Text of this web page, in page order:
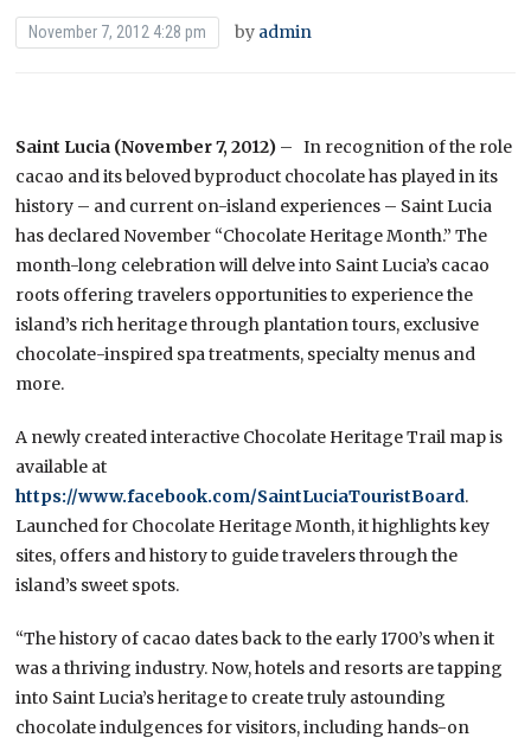
November 7, 2012 4:28 pm by admin
Saint Lucia (November 7, 2012) – In recognition of the role
cacao and its beloved byproduct chocolate has played in its
history – and current on-island experiences – Saint Lucia
has declared November “Chocolate Heritage Month.” The
month-long celebration will delve into Saint Lucia’s cacao
roots offering travelers opportunities to experience the
island’s rich heritage through plantation tours, exclusive
chocolate-inspired spa treatments, specialty menus and
more.
A newly created interactive Chocolate Heritage Trail map is
available at
https://www.facebook.com/SaintLuciaTouristBoard.
Launched for Chocolate Heritage Month, it highlights key
sites, offers and history to guide travelers through the
island’s sweet spots.
“The history of cacao dates back to the early 1700’s when it
was a thriving industry. Now, hotels and resorts are tapping
into Saint Lucia’s heritage to create truly astounding
chocolate indulgences for visitors, including hands-on